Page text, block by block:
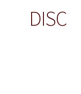
DISC